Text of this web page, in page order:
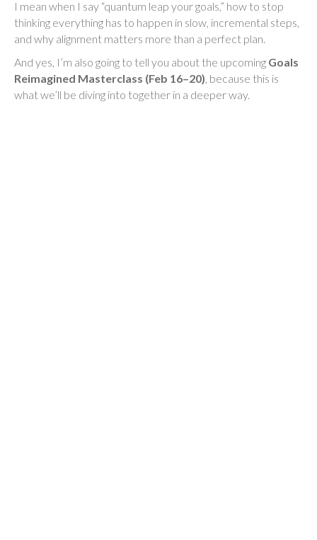
I mean when I say “quantum leap your goals,” how to stop
thinking everything has to happen in slow, incremental steps,
and why alignment matters more than a perfect plan.
And yes, I’m also going to tell you about the upcoming Goals
Reimagined Masterclass (Feb 16–20), because this is
what we’ll be diving into together in a deeper way.